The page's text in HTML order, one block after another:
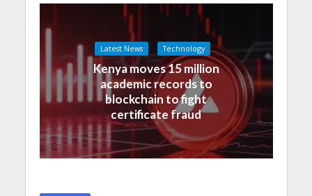
Latest News Technology
Kenya moves 15 million
academic records to
blockchain to fight
certificate fraud